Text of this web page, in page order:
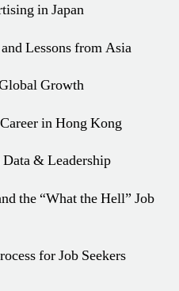
in Japan
Lessons from Asia
Growth
in Hong Kong
& Leadership
the “What the Hell” Job
for Job Seekers